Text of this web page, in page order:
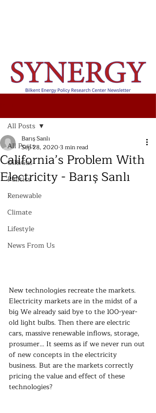
All Posts
Oil&Gas
Politics
Renewable
Climate
Lifestyle
News From Us
All Posts
California’s Problem With
Electricity - Barış Sanlı
Barış Sanlı
Sep 28, 2020 3 min read
New technologies recreate the markets.
Electricity markets are in the midst of a
big We already said bye to the 100-year-
old light bulbs. Then there are electric
cars, massive renewable inflows, storage,
prosumer… It seems as if we never run out
of new concepts in the electricity
business. But are the markets correctly
pricing the value and effect of these
technologies?